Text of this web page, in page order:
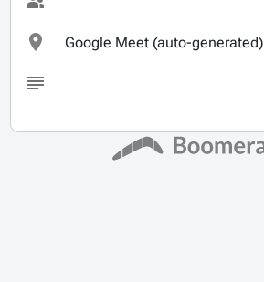
Google Meet (auto-generated)